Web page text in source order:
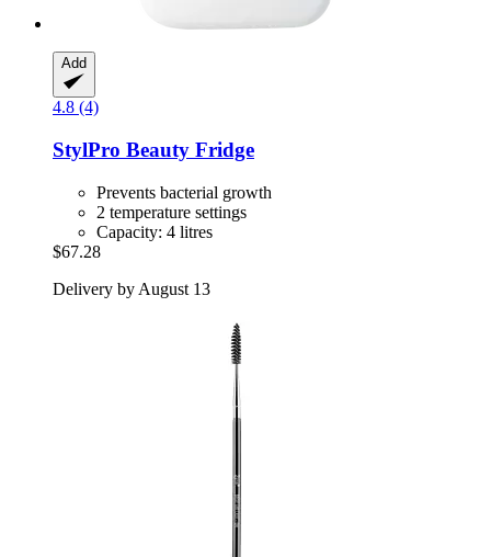
Add
4.8 (4)
StylPro Beauty Fridge
Prevents bacterial growth
2 temperature settings
Capacity: 4 litres
$67.28
Delivery by August 13